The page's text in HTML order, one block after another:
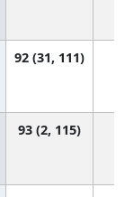
92 (31, 111)
93 (2, 115)